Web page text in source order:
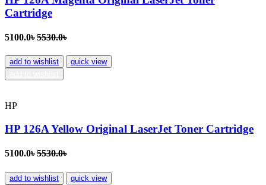
Cartridge
5100.0৳5530.0৳
add to wishlist
quick view
HP
HP 126A Yellow Original LaserJet Toner Cartridge
5100.0৳5530.0৳
add to wishlist
quick view